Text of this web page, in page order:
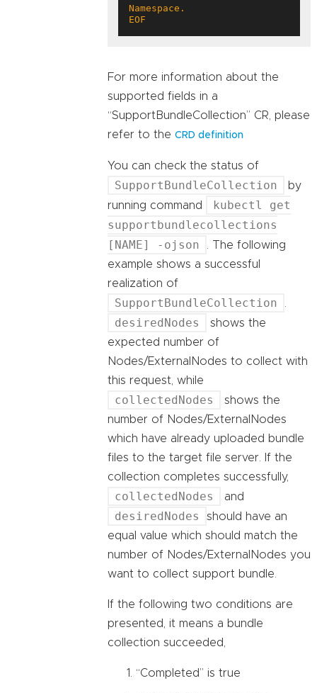
EOF
For more information about the
supported fields in a
“SupportBundleCollection” CR, please
refer to the CRD definition
You can check the status of
SupportBundleCollection
by
running command
kubectl get
supportbundlecollections
[NAME] -ojson
. The following
example shows a successful
realization of
SupportBundleCollection
desiredNodes
shows the
expected number of
Nodes/ExternalNodes to collect with
this request, while
collectedNodes
shows the
number of Nodes/ExternalNodes
which have already uploaded bundle
files to the target file server. If the
collection completes successfully,
collectedNodes and
desiredNodes
should have an
equal value which should match the
number of Nodes/ExternalNodes you
want to collect support bundle.
If the following two conditions are
presented, it means a bundle
collection succeeded,
“Completed” is true